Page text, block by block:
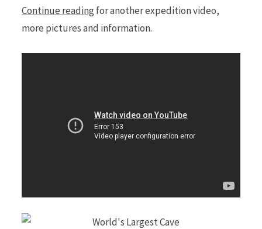
Continue readingfor another expedition video,
more pictures and information.